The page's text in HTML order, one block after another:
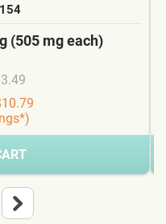
(505 mg each)